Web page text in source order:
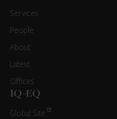
Services
People
About
Latest
Offices
IQ-EQ
Global Site